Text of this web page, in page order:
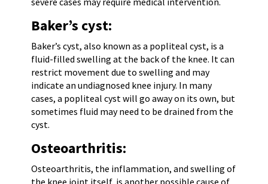
Baker’s cyst:
Baker’s cyst, also known as a popliteal cyst, is a
fluid-filled swelling at the back of the knee. It can
restrict movement due to swelling and may
indicate an undiagnosed knee injury. In many
cases, a popliteal cyst will go away on its own, but
sometimes fluid may need to be drained from the
cyst.
Osteoarthritis:
Osteoarthritis, the inflammation, and swelling of